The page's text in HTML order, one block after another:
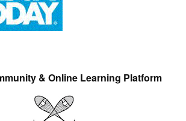
& Online Learning Platform